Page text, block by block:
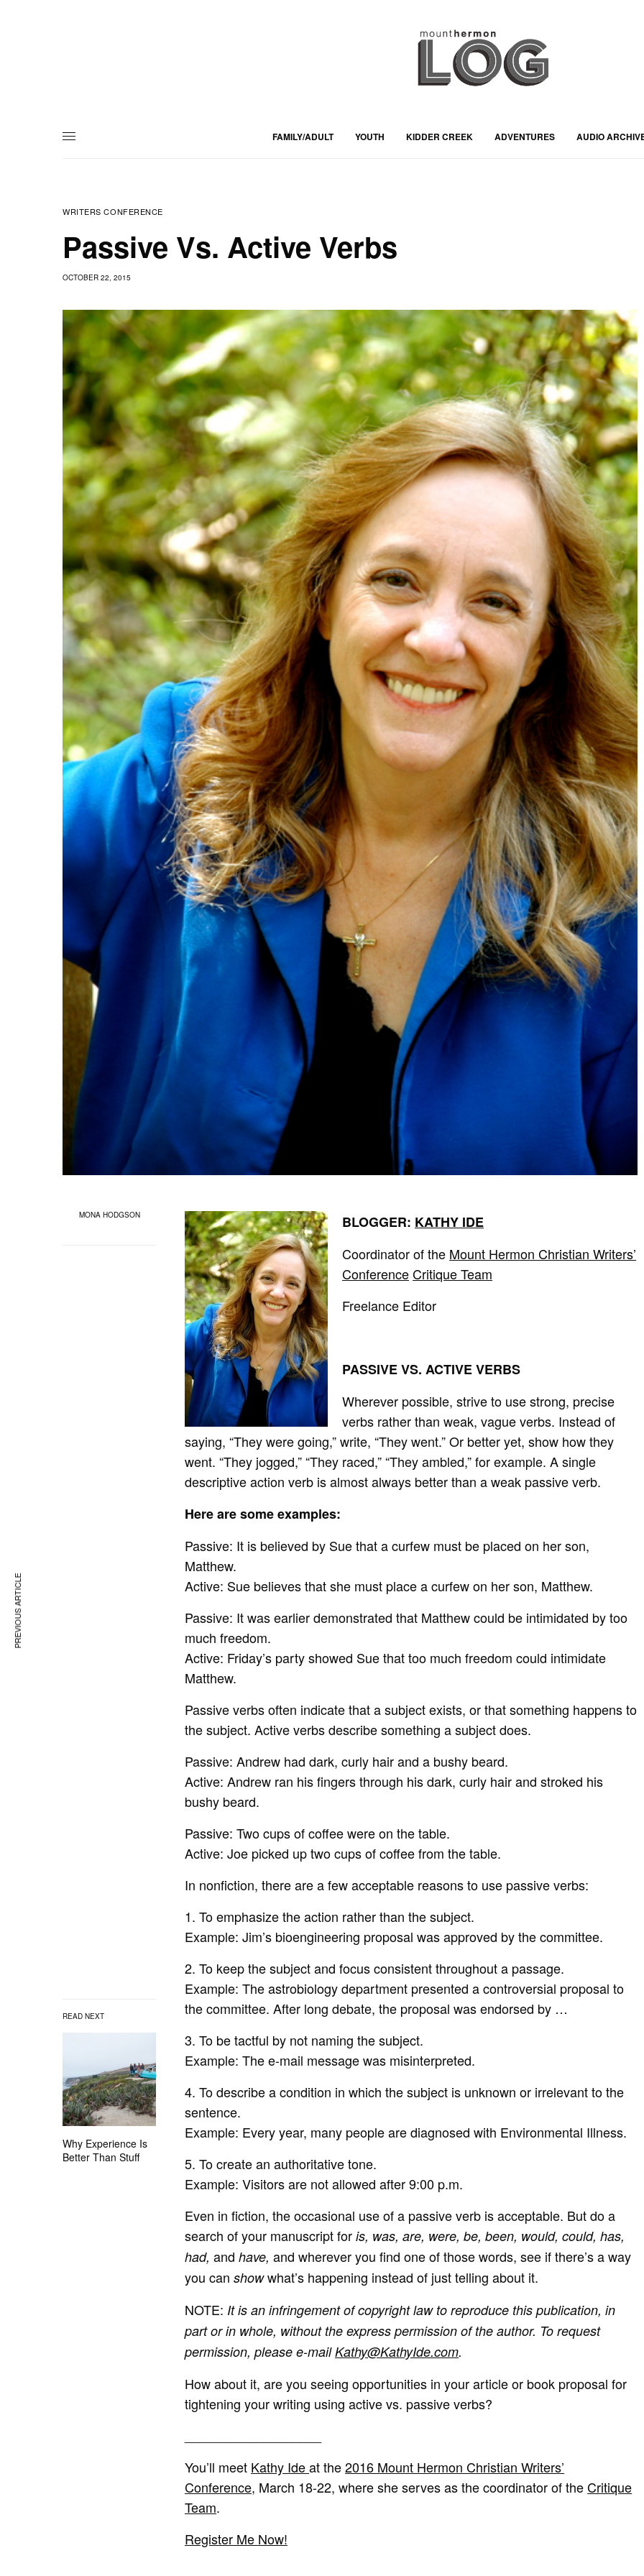
FAMILY/ADULT YOUTH KIDDER CREEK ADVENTURES AUDIO
WRITERS CONFERENCE
Passive Vs. Active Verbs
OCTOBER 22, 2015
MONA HODGSON
READ NEXT
Why Experience Is
Better Than Stuff
BLOGGER: KATHY IDE
Coordinator of the Mount Hermon Christian Writers’
ConferenceCritique Team
Freelance Editor
PASSIVE VS. ACTIVE VERBS
Wherever possible, strive to use strong, precise
verbs rather than weak, vague verbs. Instead of
saying, “They were going,” write, “They went.” Or better yet, show how they
went. “They jogged,” “They raced,” “They ambled,” for example. A single
descriptive action verb is almost always better than a weak passive verb.
Here are some examples:
Passive: It is believed by Sue that a curfew must be placed on her son,
Matthew.
Active: Sue believes that she must place a curfew on her son, Matthew.
Passive: It was earlier demonstrated that Matthew could be intimidated by too
much freedom.
Active: Friday’s party showed Sue that too much freedom could intimidate
Matthew.
Passive verbs often indicate that a subject exists, or that something happens to
the subject. Active verbs describe something a subject does.
Passive: Andrew had dark, curly hair and a bushy beard.
Active: Andrew ran his fingers through his dark, curly hair and stroked his
bushy beard.
Passive: Two cups of coffee were on the table.
Active: Joe picked up two cups of coffee from the table.
In nonfiction, there are a few acceptable reasons to use passive verbs:
1. To emphasize the action rather than the subject.
Example: Jim’s bioengineering proposal was approved by the committee.
2. To keep the subject and focus consistent throughout a passage.
Example: The astrobiology department presented a controversial proposal to
the committee. After long debate, the proposal was endorsed by …
3. To be tactful by not naming the subject.
Example: The e-mail message was misinterpreted.
4. To describe a condition in which the subject is unknown or irrelevant to the
sentence.
Example: Every year, many people are diagnosed with Environmental Illness.
5. To create an authoritative tone.
Example: Visitors are not allowed after 9:00 p.m.
Even in fiction, the occasional use of a passive verb is acceptable. But do a
search of your manuscript foris, was, are, were, be, been, would, could, has,
had,andhave, and wherever you find one of those words, see if there’s a way
you canshowwhat’s happening instead of just telling about it.
NOTE: It is an infringement of copyright law to reproduce this publication, in
part or in whole, without the express permission of the author. To request
permission, please e-mailKathy@KathyIde.com.
How about it, are you seeing opportunities in your article or book proposal for
tightening your writing using active vs. passive verbs?
You’ll meet Kathy Ideat the2016 Mount Hermon Christian Writers’
Conference, March 18-22, where she serves as the coordinator of theCritique
Team.
Register Me Now!
PREVIOUS ARTICLE